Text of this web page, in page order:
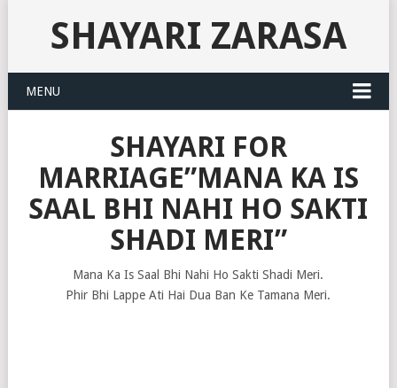
SHAYARI ZARASA
MENU
SHAYARI FOR
MARRIAGE”MANA KA IS
SAAL BHI NAHI HO SAKTI
SHADI MERI”
Mana Ka Is Saal Bhi Nahi Ho Sakti Shadi Meri.
Phir Bhi Lappe Ati Hai Dua Ban Ke Tamana Meri.